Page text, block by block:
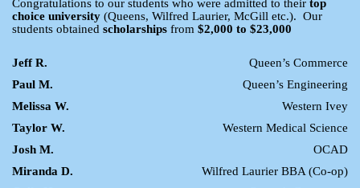
Congratulations to our students who were admitted to their top
choice university (Queens, Wilfred Laurier, McGill etc.). Our
students obtained scholarships from $2,000 to $23,000
Jeff R.
Queen’s Commerce
Paul M.
Queen’s Engineering
Melissa W.
Western Ivey
Taylor W.
Western Medical Science
Josh M.
OCAD
Miranda D.
Wilfred Laurier BBA (Co-op)